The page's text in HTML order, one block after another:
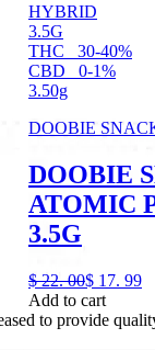
HYBRID
3.5G
THC
30-40%
CBD
0-1%
3.50g
DOOBIE
DOOBIE
ATOMIC
3.5G
$ 22. 00$ 17. 99
Add to cart
to provide